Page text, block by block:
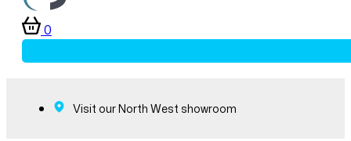
0
Visit our North West showroom